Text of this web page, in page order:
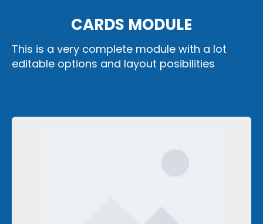
CARDS MODULE
This is a very complete module with a lot
editable options and layout posibilities